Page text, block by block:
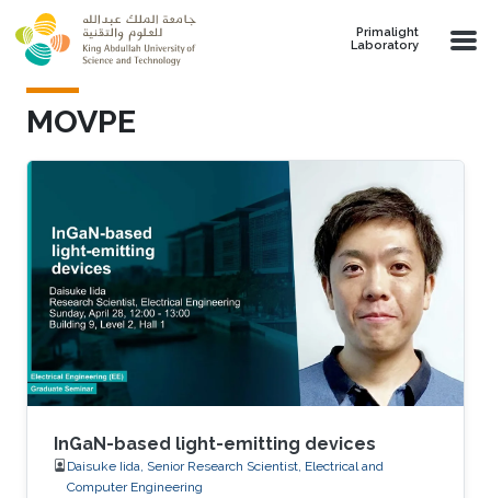
Skip to main content
Primalight
Laboratory
MOVPE
InGaN-based light-emitting devices
Daisuke Iida, Senior Research Scientist, Electrical and
Computer Engineering